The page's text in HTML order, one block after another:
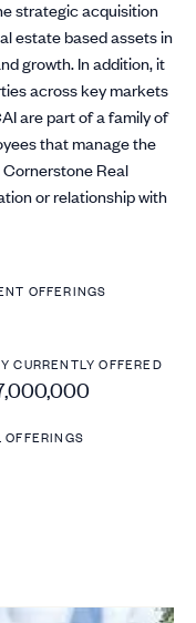
strategic acquisition
estate based assets in
growth. In addition, it
across key markets
are part of a family of
that manage the
Real
or relationship with
OFFERINGS
CURRENTLY OFFERED
OFFERINGS